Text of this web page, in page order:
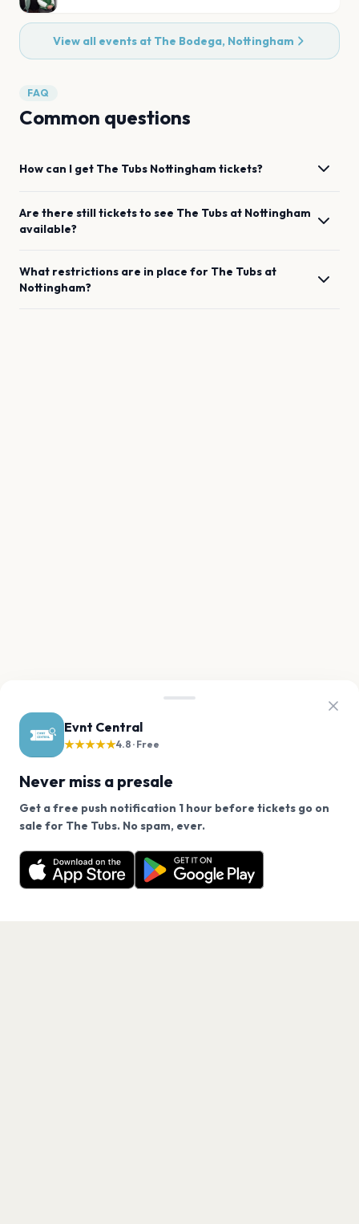
Evnt Central
★★★★★4.8 · Free
Never miss a presale
Get a free push notification 1 hour before tickets go on
sale for The Tubs. No spam, ever.
Want a reminder before tickets go on sale? Get the
free app.
Get the App
View all events at The Bodega, Nottingham
FAQ
Common questions
How can I get The Tubs Nottingham tickets?
Are there still tickets to see The Tubs at Nottingham
available?
What restrictions are in place for The Tubs at
Nottingham?
We use cookies on our site.